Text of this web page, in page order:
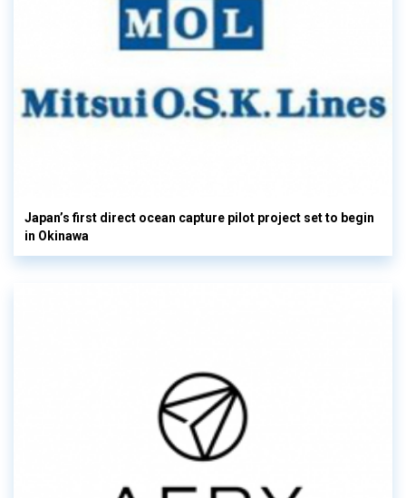
Japan’s first direct ocean capture pilot project set to begin
in Okinawa